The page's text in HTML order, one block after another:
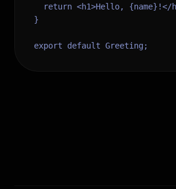
return <h1>Hello, {name}!</
}
export default Greeting;